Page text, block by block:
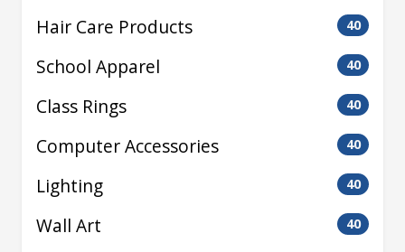
Hair Care Products 40
School Apparel 40
Class Rings 40
Computer Accessories 40
Lighting 40
Wall Art 40